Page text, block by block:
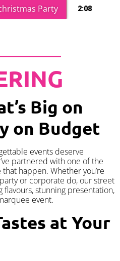
Party 2:08
Big on
on Budget
events deserve
partnered with one of the
happen. Whether you’re
or corporate do, our street
stunning presentation,
event.
at Your